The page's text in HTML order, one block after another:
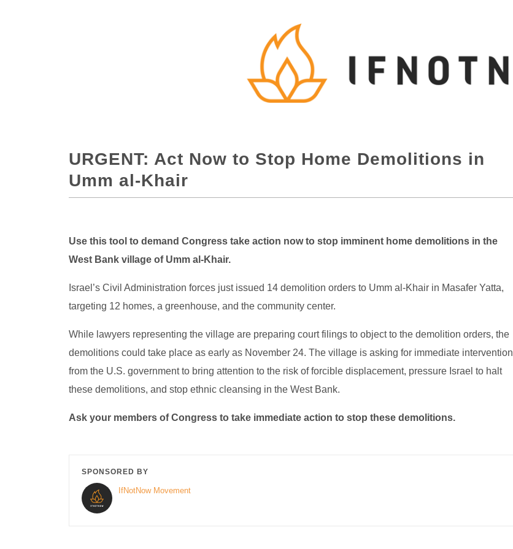
URGENT: Act Now to Stop Home Demolitions in
Umm al-Khair
Use this tool to demand Congress take action now to stop imminent home demolitions in the
West Bank village of Umm al-Khair.
Israel’s Civil Administration forces just issued 14 demolition orders to Umm al-Khair in Masafer Yatta,
targeting 12 homes, a greenhouse, and the community center.
While lawyers representing the village are preparing court filings to object to the demolition orders, the
demolitions could take place as early as November 24. The village is asking for immediate intervention
from the U.S. government to bring attention to the risk of forcible displacement, pressure Israel to halt
these demolitions, and stop ethnic cleansing in the West Bank.
Ask your members of Congress to take immediate action to stop these demolitions.
SPONSORED BY
IfNotNow Movement